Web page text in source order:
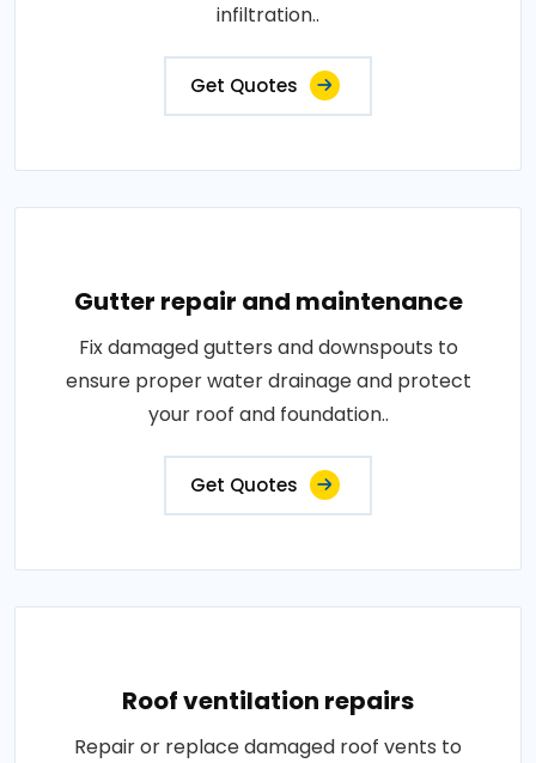
infiltration..
Get Quotes
Gutter repair and maintenance
Fix damaged gutters and downspouts to
ensure proper water drainage and protect
your roof and foundation..
Get Quotes
Roof ventilation repairs
Repair or replace damaged roof vents to